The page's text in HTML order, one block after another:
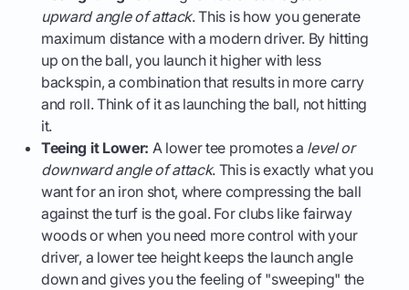
upward angle of attack. This is how you generate
maximum distance with a modern driver. By hitting
up on the ball, you launch it higher with less
backspin, a combination that results in more carry
and roll. Think of it as launching the ball, not hitting
it.
Teeing it Lower: A lower tee promotes a level or
downward angle of attack. This is exactly what you
want for an iron shot, where compressing the ball
against the turf is the goal. For clubs like fairway
woods or when you need more control with your
driver, a lower tee height keeps the launch angle
down and gives you the feeling of "sweeping" the